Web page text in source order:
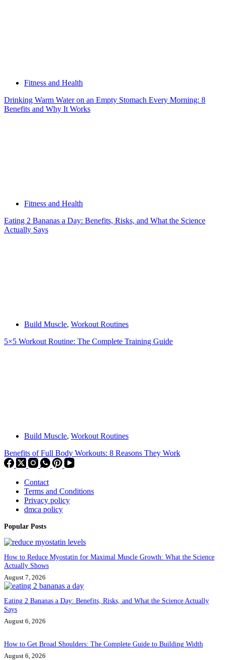
Fitness and Health
Drinking Warm Water on an Empty Stomach Every Morning: 8
Benefits and Why It Works
Fitness and Health
Eating 2 Bananas a Day: Benefits, Risks, and What the Science
Actually Says
Build Muscle, Workout Routines
5×5 Workout Routine: The Complete Training Guide
Build Muscle, Workout Routines
Benefits of Full Body Workouts: 8 Reasons They Work
Contact
Terms and Conditions
Privacy policy
dmca policy
Popular Posts
How to Reduce Myostatin for Maximal Muscle Growth: What the Science
Actually Shows
August 7, 2026
Eating 2 Bananas a Day: Benefits, Risks, and What the Science Actually
Says
August 6, 2026
How to Get Broad Shoulders: The Complete Guide to Building Width
August 6, 2026